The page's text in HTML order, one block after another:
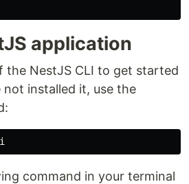
application
the NestJS CLI to get started
not installed it, use the
command in your terminal